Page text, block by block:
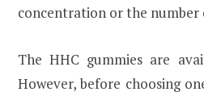
concentration or the number
The HHC gummies are
However, before choosing